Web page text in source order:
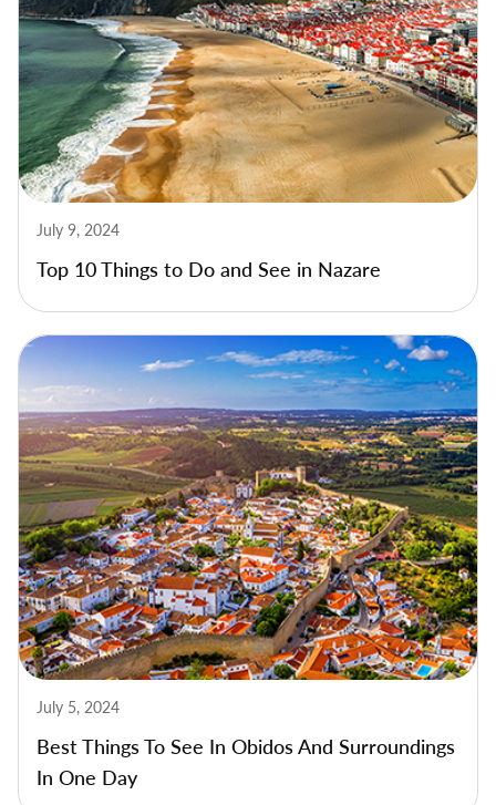
July 9, 2024
Top 10 Things to Do and See in Nazare
July 5, 2024
Best Things To See In Obidos And Surroundings
In One Day